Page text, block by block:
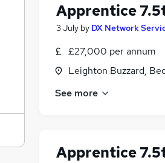
Apprentice
3 July by DX Network
£27,000 per annum
Leighton Buzzard,
See more
Apprentice